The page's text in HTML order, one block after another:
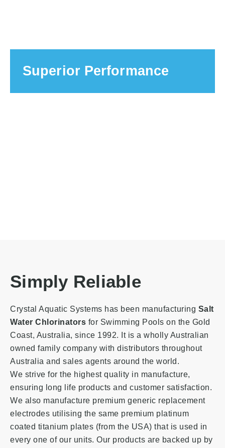
Superior Performance
Simply Reliable
Crystal Aquatic Systems has been manufacturing Salt
Water Chlorinators for Swimming Pools on the Gold
Coast, Australia, since 1992. It is a wholly Australian
owned family company with distributors throughout
Australia and sales agents around the world.
We strive for the highest quality in manufacture,
ensuring long life products and customer satisfaction.
We also manufacture premium generic replacement
electrodes utilising the same premium platinum
coated titanium plates (from the USA) that is used in
every one of our units. Our products are backed up by